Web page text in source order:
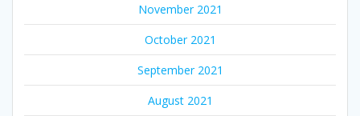
November 2021
October 2021
September 2021
August 2021